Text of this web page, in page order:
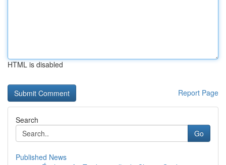
HTML is disabled
Report Page
Search
Go
Published News